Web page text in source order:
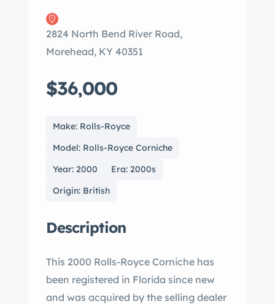
2824 North Bend River Road,
Morehead, KY 40351
$36,000
Make: Rolls-Royce
Model: Rolls-Royce Corniche
Year: 2000
Era: 2000s
Origin: British
Description
This 2000 Rolls-Royce Corniche has
been registered in Florida since new
and was acquired by the selling dealer